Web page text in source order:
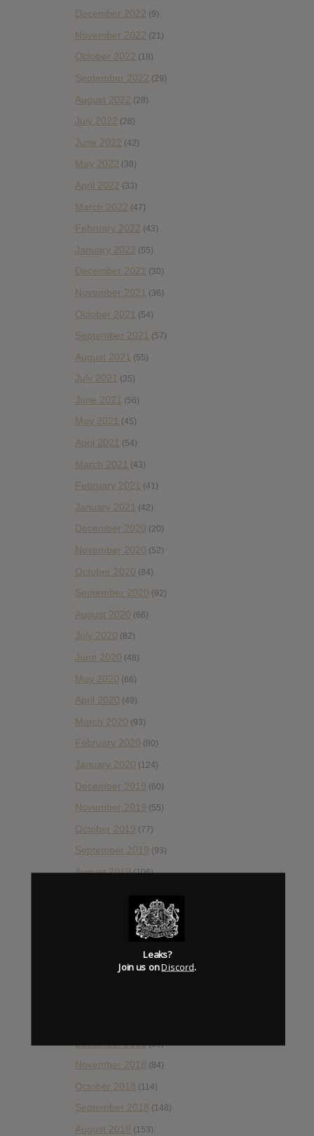
December 2022 (9)
November 2022 (21)
October 2022 (18)
September 2022 (29)
August 2022 (28)
July 2022 (28)
June 2022 (42)
May 2022 (38)
April 2022 (33)
March 2022 (47)
February 2022 (43)
January 2022 (55)
December 2021 (30)
November 2021 (36)
October 2021 (54)
September 2021 (57)
August 2021 (55)
July 2021 (35)
June 2021 (56)
May 2021 (45)
April 2021 (54)
March 2021 (43)
February 2021 (41)
January 2021 (42)
December 2020 (20)
November 2020 (52)
October 2020 (84)
September 2020 (92)
August 2020 (66)
July 2020 (82)
June 2020 (48)
May 2020 (66)
April 2020 (49)
March 2020 (93)
February 2020 (80)
January 2020 (124)
December 2019 (60)
November 2019 (55)
October 2019 (77)
September 2019 (93)
August 2019(106)
(35)
(68)
December 2018(58)
November 2018 (84)
October 2018 (114)
September 2018 (148)
August 2018 (153)
Leaks?
Join us onDiscord.